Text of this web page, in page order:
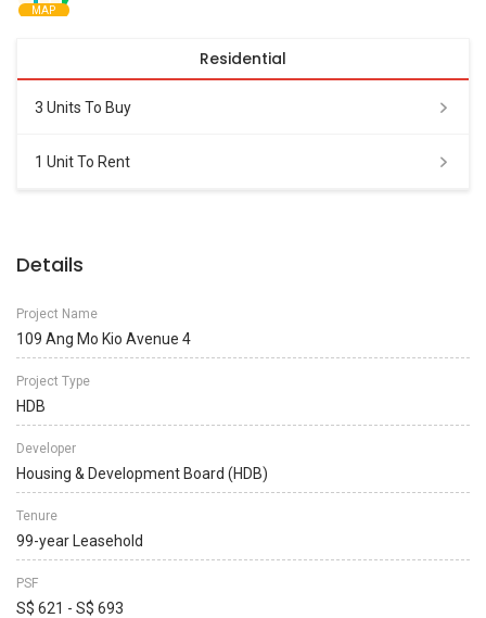
MAP
Residential
3 Units To Buy
1 Unit To Rent
Details
Project Name
109 Ang Mo Kio Avenue 4
Project Type
HDB
Developer
Housing & Development Board (HDB)
Tenure
99-year Leasehold
PSF
S$ 621 - S$ 693